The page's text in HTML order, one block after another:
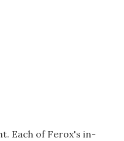
Each of Ferox's in-